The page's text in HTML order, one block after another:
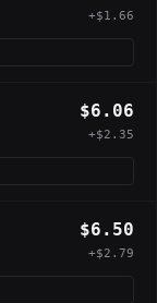
+$1.66
$6.06
+$2.35
$6.50
+$2.79